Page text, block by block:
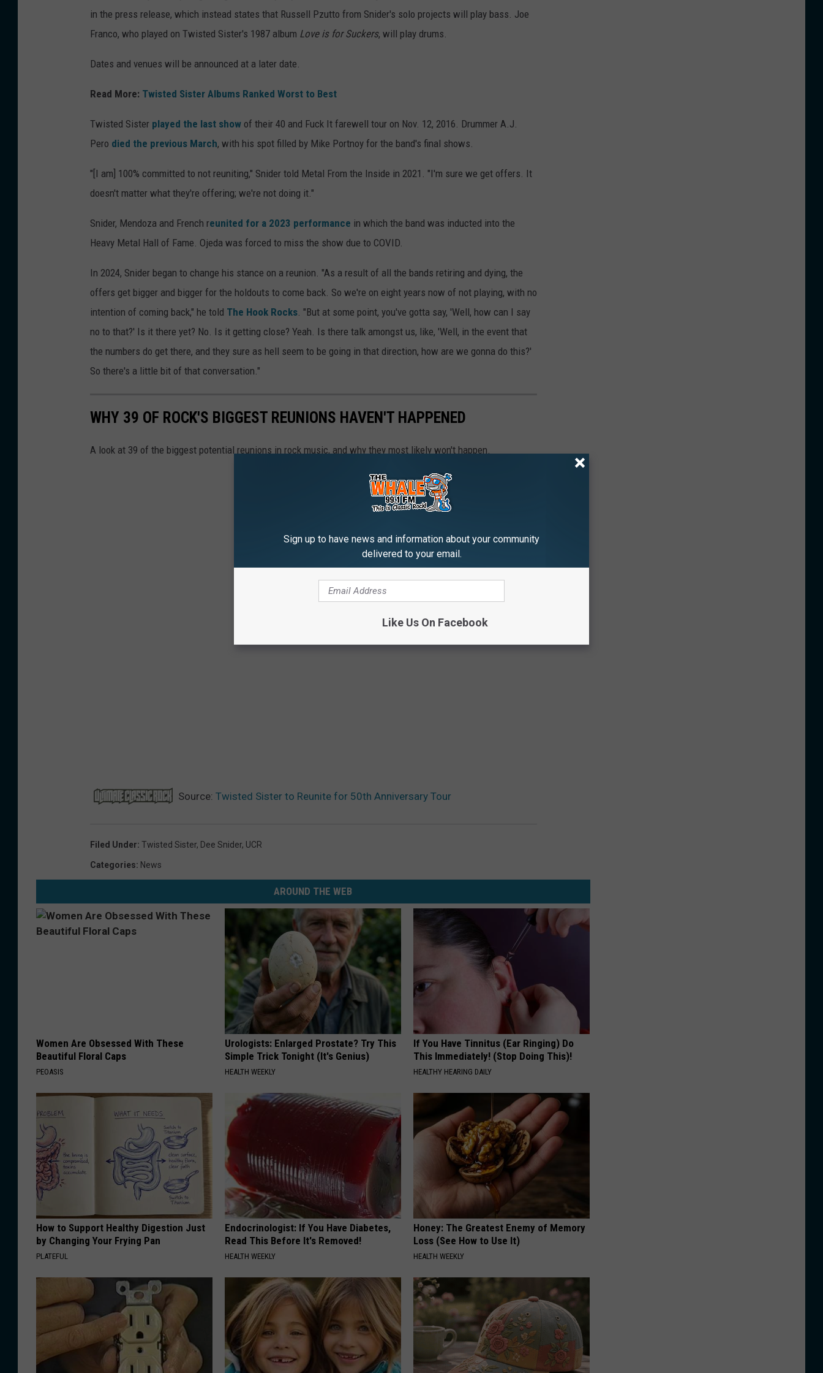
in the press release, which instead states that Russell Pzutto from Snider's solo projects will play bass. Joe
Franco, who played on Twisted Sister's 1987 album Love is for Suckers, will play drums.
Dates and venues will be announced at a later date.
Read More: Twisted Sister Albums Ranked Worst to Best
Twisted Sister played the last show of their 40 and Fuck It farewell tour on Nov. 12, 2016. Drummer A.J.
Pero died the previous March, with his spot filled by Mike Portnoy for the band's final shows.
"[I am] 100% committed to not reuniting," Snider told Metal From the Inside in 2021. "I'm sure we get offers. It
doesn't matter what they're offering; we're not doing it."
Snider, Mendoza and French reunited for a 2023 performance in which the band was inducted into the
Heavy Metal Hall of Fame. Ojeda was forced to miss the show due to COVID.
In 2024, Snider began to change his stance on a reunion. "As a result of all the bands retiring and dying, the
offers get bigger and bigger for the holdouts to come back. So we're on eight years now of not playing, with no
intention of coming back," he told The Hook Rocks. "But at some point, you've gotta say, 'Well, how can I say
no to that?' Is it there yet? No. Is it getting close? Yeah. Is there talk amongst us, like, 'Well, in the event that
the numbers do get there, and they sure as hell seem to be going in that direction, how are we gonna do this?'
So there's a little bit of that conversation."
WHY 39 OF ROCK'S BIGGEST REUNIONS HAVEN'T HAPPENED
A look at 39 of the biggest potential reunions in rock music, and why they most likely won't happen.
Source: Twisted Sister to Reunite for 50th Anniversary Tour
Filed Under: Twisted Sister, Dee Snider, UCR
Categories: News
AROUND THE WEB
Women Are Obsessed With These
Beautiful Floral Caps
PEOASIS
Urologists: Enlarged Prostate? Try This
Simple Trick Tonight (It's Genius)
HEALTH WEEKLY
If You Have Tinnitus (Ear Ringing) Do
This Immediately! (Stop Doing This)!
HEALTHY HEARING DAILY
How to Support Healthy Digestion Just
by Changing Your Frying Pan
PLATEFUL
Endocrinologist: If You Have Diabetes,
Read This Before It's Removed!
HEALTH WEEKLY
Honey: The Greatest Enemy of Memory
Loss (See How to Use It)
HEALTH WEEKLY
Sign up to have news and information about your community
delivered to your email.
Like Us On Facebook